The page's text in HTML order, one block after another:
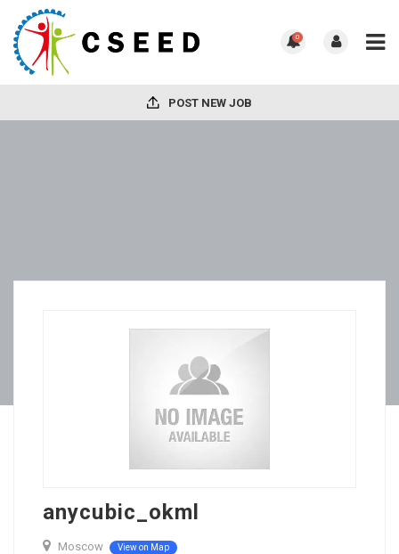
0
POST NEW JOB
anycubic_okml
Moscow View on Map